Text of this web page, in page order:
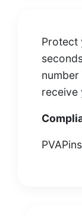
Protect
receive